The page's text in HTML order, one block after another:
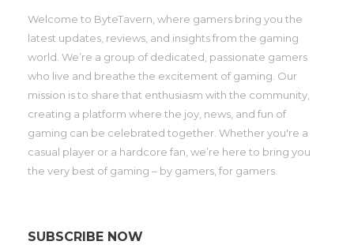
Welcome to ByteTavern, where gamers bring you the
latest updates, reviews, and insights from the gaming
world. We’re a group of dedicated, passionate gamers
who live and breathe the excitement of gaming. Our
mission is to share that enthusiasm with the community,
creating a platform where the joy, news, and fun of
gaming can be celebrated together. Whether you're a
casual player or a hardcore fan, we’re here to bring you
the very best of gaming – by gamers, for gamers.
SUBSCRIBE NOW